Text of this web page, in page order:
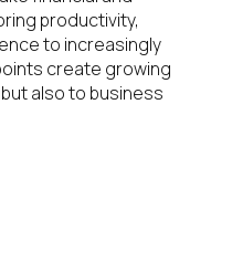
productivity,
to increasingly
create growing
also to business